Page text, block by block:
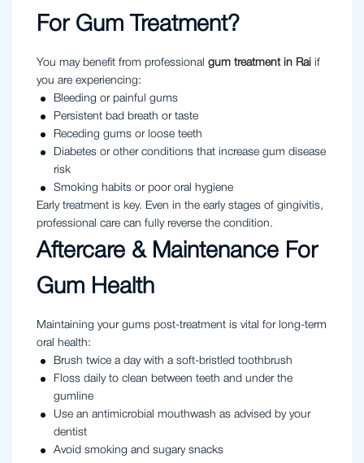
For Gum Treatment?
You may benefit from professional gum treatment in Rai if
you are experiencing:
Bleeding or painful gums
Persistent bad breath or taste
Receding gums or loose teeth
Diabetes or other conditions that increase gum disease
risk
Smoking habits or poor oral hygiene
Early treatment is key. Even in the early stages of gingivitis,
professional care can fully reverse the condition.
Aftercare & Maintenance For
Gum Health
Maintaining your gums post-treatment is vital for long-term
oral health:
Brush twice a day with a soft-bristled toothbrush
Floss daily to clean between teeth and under the
gumline
Use an antimicrobial mouthwash as advised by your
dentist
Avoid smoking and sugary snacks